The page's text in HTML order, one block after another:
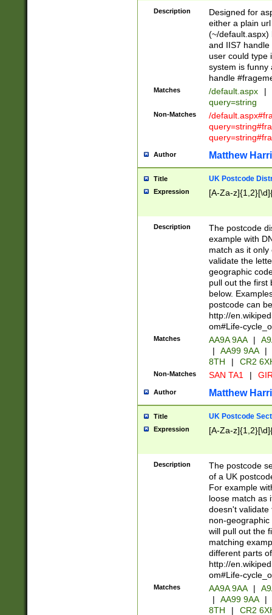
Description
Designed for
either a plain
(~/default.aspx)
and IIS7
user could type
system is funny
handle
Matches /default.aspx |
query=string
Non-Matches
/
Author Matthew
Title UK Postcode
Expression [A-Za-
Description
The postcode
example with
match as it
validate the
geographic
pull out the first
below.
postcode can
http://
om#Life-
Matches AA9A 9AA |
|
AA99 9AA |
8TH
| CR2
Non-Matches SAN TA1 |
Author Matthew
Title UK Postcode
Expression [A-Za-
Description
The postcode
of a UK
For example
loose match as
doesn't validate
non-geographic
will pull out the
matching
different parts
http://
om#Life-
Matches AA9A 9AA |
|
AA99 9AA |
8TH
|
CR2